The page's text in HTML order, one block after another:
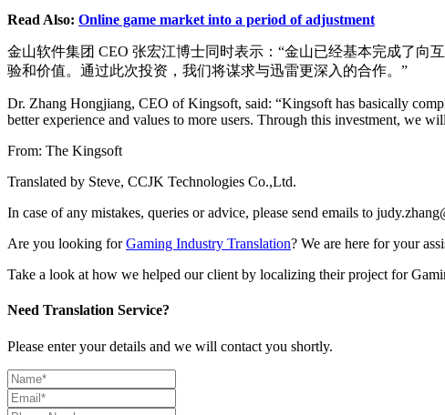
Read Also: Online game market into a period of adjustment
金山软件集团 CEO 张宏江博士同时表示：“金山已经基本完成了
验和价值。通过此次投资，我们将谋求与迅雷更深入的合作。”
Dr. Zhang Hongjiang, CEO of Kingsoft, said: “Kingsoft has basically
better experience and values to more users. Through this investment, we
From: The Kingsoft
Translated by Steve, CCJK Technologies Co.,Ltd.
In case of any mistakes, queries or advice, please send emails to
Are you looking forGaming Industry Translation? We are here for your
Take a look at how we helped our client by localizing their project for
Need Translation Service?
Please enter your details and we will contact you shortly.